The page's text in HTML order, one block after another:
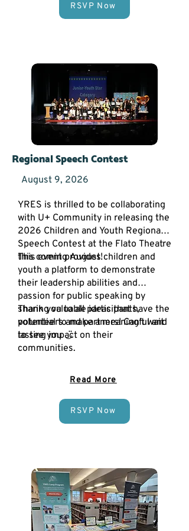
Spaces are limited! Secure your
spot today by clicking the button
RSVP Now
Regional Speech Contest
August 9, 2026
YRES is thrilled to be collaborating
with U+ Community in releasing the
2026 Children and Youth Regional
Speech Contest at the Flato Theatre
this coming August!
This event provides children and
youth a platform to demonstrate
their leadership abilities and
passion for public speaking by
sharing valuable ideas that have the
potential to make a meaningful and
lasting impact on their
communities.
Thank you to all participants,
volunteers and partners! Can't wait
to see you ◡̈
Read More
RSVP Now